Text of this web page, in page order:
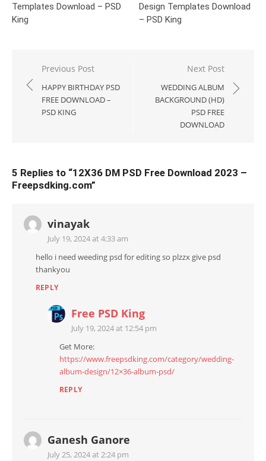
Templates Download – PSD
King
Design Templates Download
– PSD King
Post
navigation
Previous Post
HAPPY BIRTHDAY PSD
FREE DOWNLOAD –
PSD KING
Next Post
WEDDING ALBUM
BACKGROUND (HD)
PSD FREE
DOWNLOAD
5 Replies to “12X36 DM PSD Free Download 2023 –
Freepsdking.com”
vinayak
July 19, 2024 at 4:33 am
hello i need weeding psd for editing so plzzx give psd
thankyou
REPLY
Free PSD King
July 19, 2024 at 12:54 pm
Get More:
https://www.freepsdking.com/category/wedding-
album-design/12×36-album-psd/
REPLY
Ganesh Ganore
July 25, 2024 at 2:24 pm